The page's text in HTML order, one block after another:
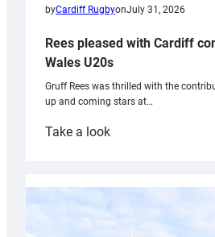
byCardiff RugbyonJuly 31, 2026
Rees pleased with Cardiff
Wales U20s
Gruff Rees was thrilled with the
up and coming stars at…
Take a look:
with
Cardiff
contribution